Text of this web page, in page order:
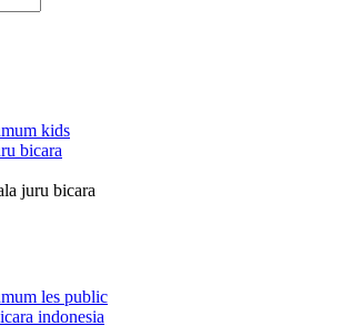
juru bicara